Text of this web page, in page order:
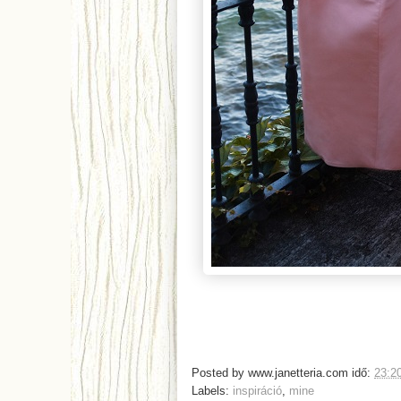
Posted by www.janetteria.com idő:
Labels: inspiráció mine